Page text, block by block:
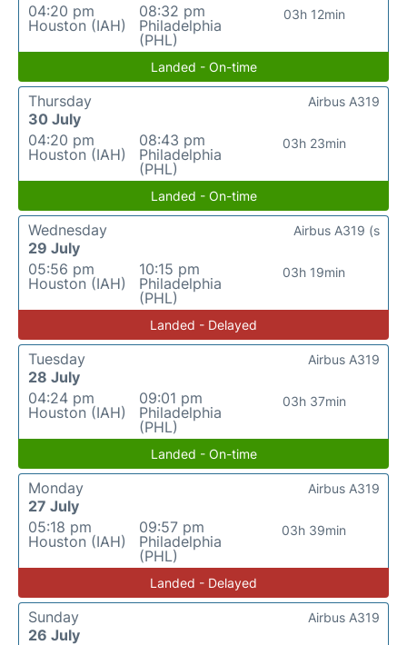
04:20 pm
Houston (IAH)
08:32 pm
Philadelphia
(PHL)
03h 12min
Landed - On-time
Thursday
30 July
04:20 pm
Houston (IAH)
08:43 pm
Philadelphia
(PHL)
03h 23min
Airbus A319
Landed - On-time
Wednesday
29 July
05:56 pm
Houston (IAH)
10:15 pm
Philadelphia
(PHL)
03h 19min
Airbus A319 (s
Landed - Delayed
Tuesday
28 July
04:24 pm
Houston (IAH)
09:01 pm
Philadelphia
(PHL)
03h 37min
Airbus A319
Landed - On-time
Monday
27 July
05:18 pm
Houston (IAH)
09:57 pm
Philadelphia
(PHL)
03h 39min
Airbus A319
Landed - Delayed
Sunday
26 July
Airbus A319